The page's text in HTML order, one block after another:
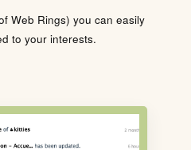
Web Rings) you can easily
to your interests.